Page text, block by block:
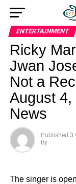
ENTERTAINMENT
Ricky
Jwan
Not a
August 4,
News
Published 3
By
The singer is